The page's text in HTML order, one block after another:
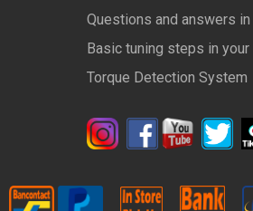
Questions and answers in
Basic tuning steps in
Torque Detection System